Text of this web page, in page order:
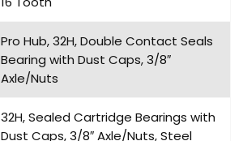
Pro Hub, 32H, Double Contact Seals
Bearing with Dust Caps, 3/8″
Axle/Nuts
32H, Sealed Cartridge Bearings with
Dust Caps, 3/8″ Axle/Nuts, Steel